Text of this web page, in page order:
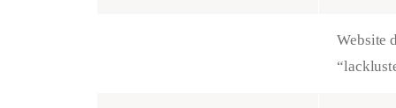
Website